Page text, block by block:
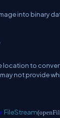
into binary
location to
not provide
FileStream